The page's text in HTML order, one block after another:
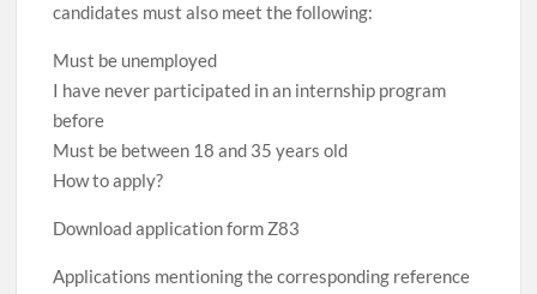
candidates must also meet the following:
Must be unemployed
I have never participated in an internship program
before
Must be between 18 and 35 years old
How to apply?
Download application form Z83
Applications mentioning the corresponding reference